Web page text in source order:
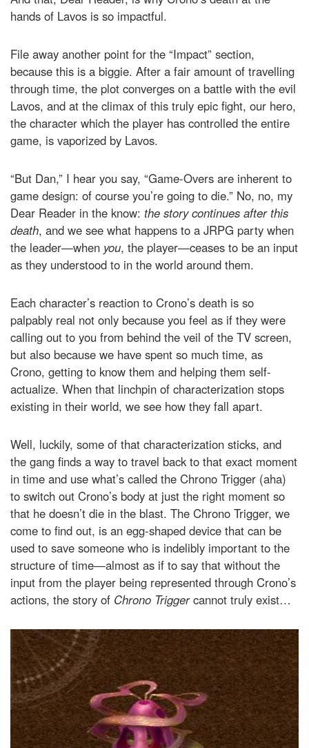
hands of Lavos is so impactful.
File away another point for the “Impact” section,
because this is a biggie. After a fair amount of travelling
through time, the plot converges on a battle with the evil
Lavos, and at the climax of this truly epic fight, our hero,
the character which the player has controlled the entire
game, is vaporized by Lavos.
“But Dan,” I hear you say, “Game-Overs are inherent to
game design: of course you’re going to die.” No, no, my
Dear Reader in the know: the story continues after this
death, and we see what happens to a JRPG party when
the leader—when you, the player—ceases to be an input
as they understood to in the world around them.
Each character’s reaction to Crono’s death is so
palpably real not only because you feel as if they were
calling out to you from behind the veil of the TV screen,
but also because we have spent so much time, as
Crono, getting to know them and helping them self-
actualize. When that linchpin of characterization stops
existing in their world, we see how they fall apart.
Well, luckily, some of that characterization sticks, and
the gang finds a way to travel back to that exact moment
in time and use what’s called the Chrono Trigger (aha)
to switch out Crono’s body at just the right moment so
that he doesn’t die in the blast. The Chrono Trigger, we
come to find out, is an egg-shaped device that can be
used to save someone who is indelibly important to the
structure of time—almost as if to say that without the
input from the player being represented through Crono’s
actions, the story of Chrono Triggercannot truly exist…